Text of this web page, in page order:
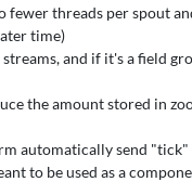
threads per spout
time)
and if it's a field
the amount stored in
automatically send
to be used as a